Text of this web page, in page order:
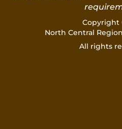
Copyright
North Central
All rights